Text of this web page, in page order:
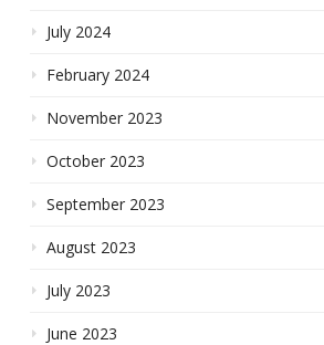
July 2024
February 2024
November 2023
October 2023
September 2023
August 2023
July 2023
June 2023